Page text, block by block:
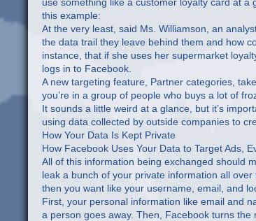
this example:
At the very least, said Ms. Williamson, an
the data trail they leave behind them and how
instance, that if she uses her supermarket
logs in to Facebook.
A new targeting feature, Partner categories,
you’re in a group of people who buys a lot of
It sounds a little weird at a glance, but it’s
using data collected by outside companies to
How Your Data Is Kept Private
How Facebook Uses Your Data to Target Ads,
All of this information being exchanged should
leak a bunch of your private information all
then you want like your username, email, and
First, your personal information like email and
a person goes away. Then, Facebook turns